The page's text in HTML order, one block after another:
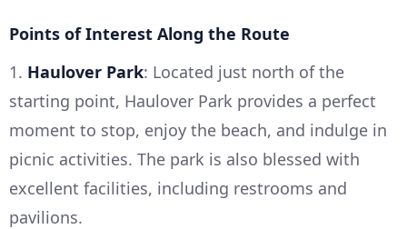
Points of Interest Along the Route
1. Haulover Park: Located just north of the
starting point, Haulover Park provides a perfect
moment to stop, enjoy the beach, and indulge in
picnic activities. The park is also blessed with
excellent facilities, including restrooms and
pavilions.